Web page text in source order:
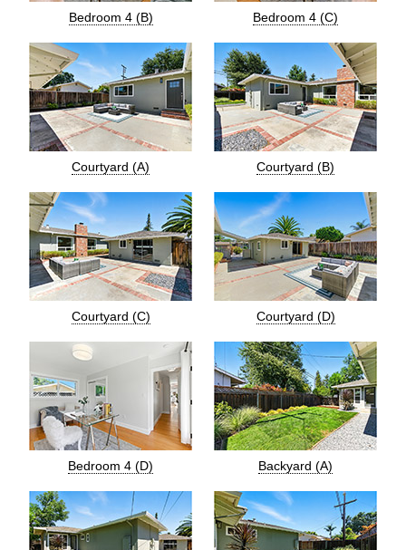
Bedroom 4 (B) Bedroom 4 (C)
Courtyard (A) Courtyard (B)
Courtyard (C) Courtyard (D)
Bedroom 4 (D) Backyard (A)